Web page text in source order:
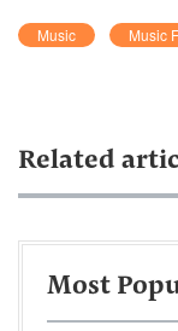
Music Music
Related
Most